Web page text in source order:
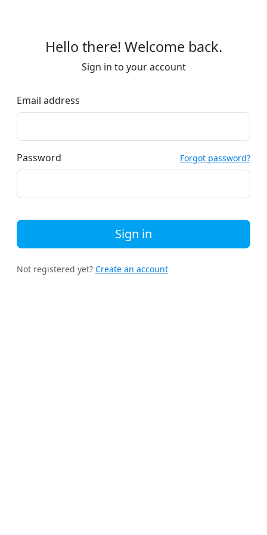
Hello there! Welcome back.
Sign in to your account
Email address
Password Forgot password?
Sign in
Not registered yet? Create an account